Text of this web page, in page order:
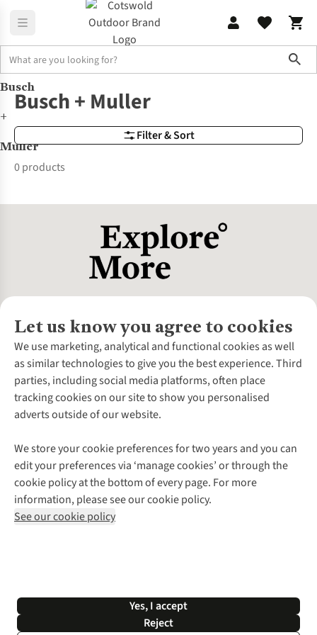
Brands Busch + Muller
Busch
+
Muller
Filter & Sort
Busch + Muller
0 products
Let us know you agree to cookies
We use marketing, analytical and functional cookies as well
as similar technologies to give you the best experience. Third
parties, including social media platforms, often place
tracking cookies on our site to show you personalised
adverts outside of our website.
We store your cookie preferences for two years and you can
edit your preferences via ‘manage cookies’ or through the
cookie policy at the bottom of every page. For more
information, please see our cookie policy.
See our cookie policy
Yes, I accept
Reject
About Us
About Cotswold Outdoor
Environmental Criteria
Careers
Our Outdoor Partners
Explore More
Gender Pay Gap
Modern Slavery Statement
Press Releases
Customer Services
Contact Us
Help Centre
Delivery
Payment
Returns & Exchanges
Corporate & Group Sales
Gift Cards & eVouchers
Find a Store
Home Delivery
Click & Collect
Student Discount
Follow us for more outside
Shop with our sister sites
*Terms & Conditions | Privacy Policy | Cookie Policy |
© 2026 Cotswold Outdoor Group Ltd. All rights reserved.